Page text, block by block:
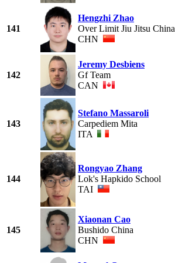
141
Hengzhi Zhao
Over Limit Jiu Jitsu China
CHN
142
Jeremy Desbiens
Gf Team
CAN
143
Stefano Massaroli
Carpediem Mita
ITA
144
Rongyao Zhang
Lok's Hapkido School
TAI
145
Xiaonan Cao
Bushido China
CHN